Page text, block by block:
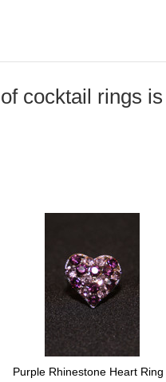
cocktail rings
Purple Rhinestone Heart Ring